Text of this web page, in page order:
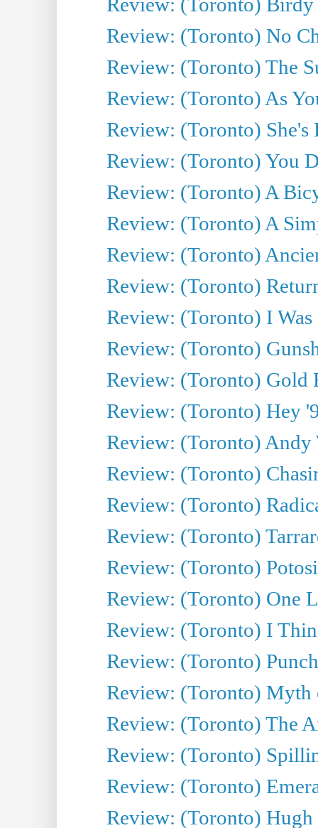
Review: (Toronto) No
Review: (Toronto) The
Review: (Toronto) As
Review: (Toronto) She's
Review: (Toronto) You
Review: (Toronto) A
Review: (Toronto) A
Review: (Toronto)
Review: (Toronto)
Review: (Toronto) I
Review: (Toronto)
Review: (Toronto) Gold
Review: (Toronto) Hey
Review: (Toronto) Andy
Review: (Toronto)
Review: (Toronto)
Review: (Toronto)
Review: (Toronto)
Review: (Toronto) One
Review: (Toronto) I
Review: (Toronto)
Review: (Toronto)
Review: (Toronto) The
Review: (Toronto)
Review: (Toronto)
Review: (Toronto)